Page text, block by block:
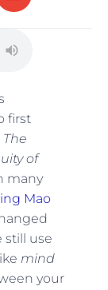
first
The
of
many
Mao
still use
mind
your